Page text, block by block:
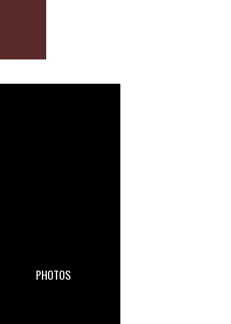
PHOTOS